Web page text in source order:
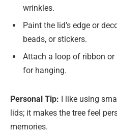
wrinkles.
Paint the lid’s edge or
beads, or stickers.
Attach a loop of ribbon
for hanging.
Personal Tip: I like using
lids; it makes the tree feel
memories.